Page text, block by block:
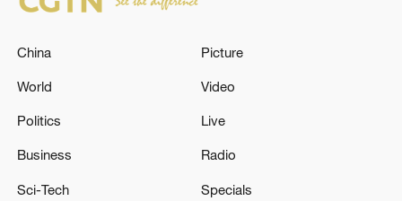
Gunmen kill 3 in foiled student abduction
China
World
Politics
Business
Sci-Tech
Picture
Video
Live
Radio
Specials